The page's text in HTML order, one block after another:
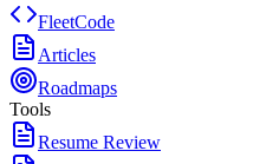
FleetCode
Articles
Roadmaps
Tools
Resume Review